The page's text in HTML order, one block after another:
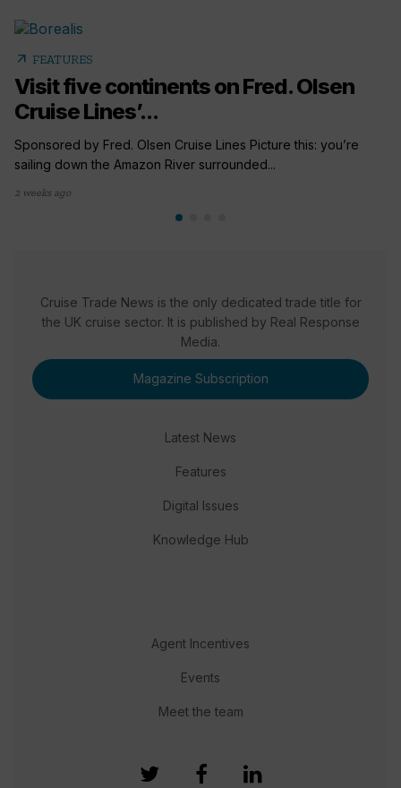
arrow_outward FEATURES
Visit five continents on Fred. Olsen
Cruise Lines’...
Sponsored by Fred. Olsen Cruise Lines Picture this: you’re
sailing down the Amazon River surrounded...
2 weeks ago
Cruise Trade News is the only dedicated trade title for
the UK cruise sector. It is published by Real Response
Media.
Magazine Subscription
Latest News
Features
Digital Issues
Knowledge Hub
Agent Incentives
Events
Meet the team